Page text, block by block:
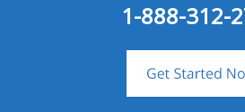
1-888-312-